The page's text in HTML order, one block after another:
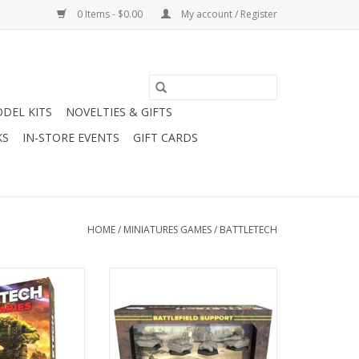
0 Items - $0.00 My account / Register
KITS
NOVELTIES & GIFTS
IN-STORE EVENTS GIFT CARDS
HOME/ MINIATURES GAMES/ BATTLETECH
Box Set
Command Lances